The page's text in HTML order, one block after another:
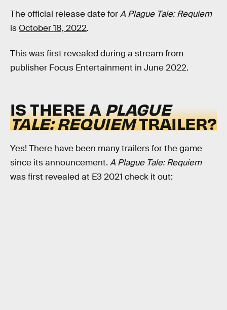
The official release date forA Plague Tale: Requiem
is October 18, 2022.
This was first revealed during a stream from
publisher Focus Entertainment in June 2022.
IS THERE APLAGUE
TALE: REQUIEMTRAILER?
Yes! There have been many trailers for the game
since its announcement. A Plague Tale: Requiem
was first revealed at E3 2021 check it out: